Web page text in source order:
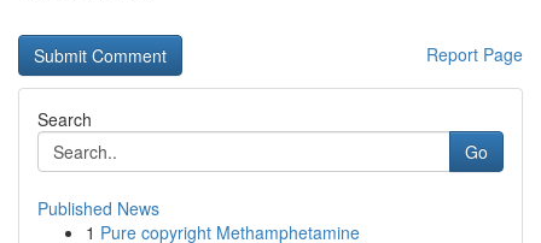
Report Page
Search
Go
Published News
1 Pure copyright Methamphetamine